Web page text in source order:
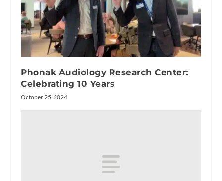
Phonak Audiology Research Center:
Celebrating 10 Years
October 25, 2024